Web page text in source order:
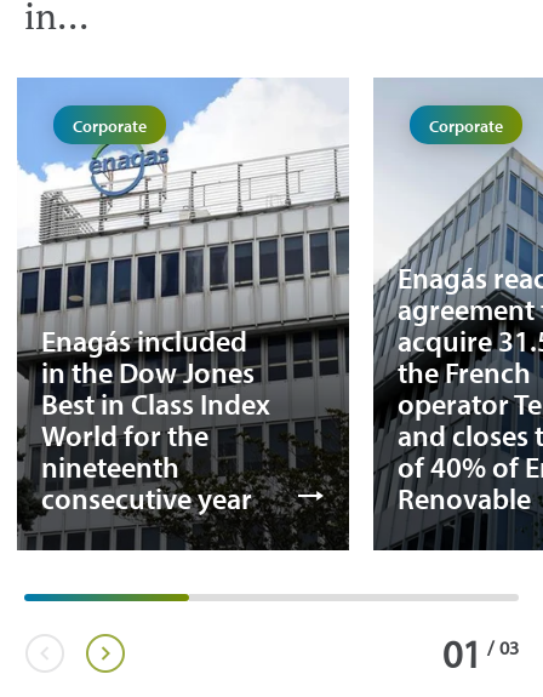
in...
Corporate
Enagás included
in the Dow Jones
Best in Class Index
World for the
nineteenth
consecutive year
Corporate
Enagás
agreement
acquire
the French
operator
and closes
of 40% of
Renovable
01 / 03